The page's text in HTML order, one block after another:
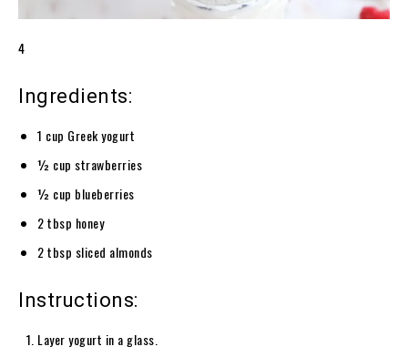
4
Ingredients:
1 cup Greek yogurt
½ cup strawberries
½ cup blueberries
2 tbsp honey
2 tbsp sliced almonds
Instructions:
Layer yogurt in a glass.